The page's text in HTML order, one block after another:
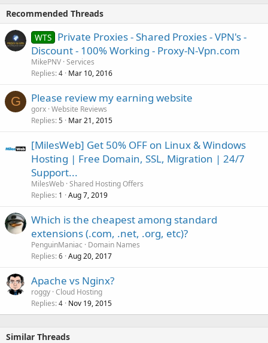
Recommended Threads
WTS Private Proxies - Shared Proxies - VPN's -
Discount - 100% Working - Proxy-N-Vpn.com
MikePNV Services
Replies 4 Mar 10, 2016
G Please review my earning website
gorx Website Reviews
Replies 5 Mar 21, 2015
[MilesWeb] Get 50% OFF on Linux & Windows
Hosting | Free Domain, SSL, Migration | 24/7
Support...
MilesWeb Shared Hosting Offers
Replies 1 Aug 7, 2019
Which is the cheapest among standard
extensions (.com, .net, .org, etc)?
PenguinManiac
Domain Names
Replies 6 Aug 20, 2017
Apache vs Nginx?
roggy Cloud Hosting
Replies 4 Nov 19, 2015
Similar Threads